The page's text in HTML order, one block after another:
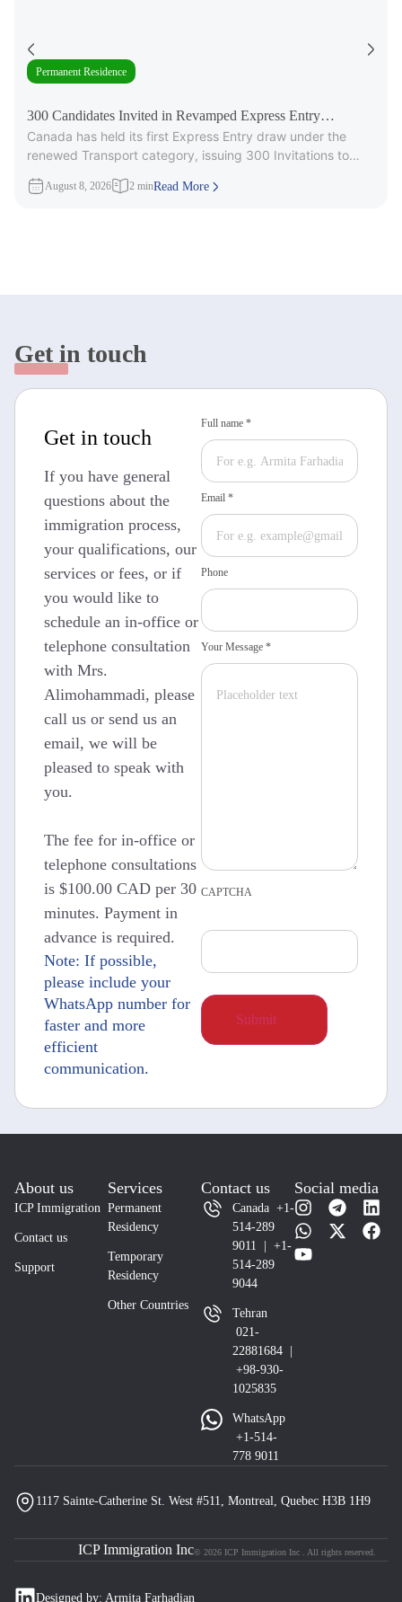
Permanent Residence
300 Candidates Invited in Revamped Express Entry
Transport Draw
Canada has held its first Express Entry draw under the
renewed Transport category, issuing 300 Invitations to
August 8, 2026 2 minRead More
Get in touch
Get in touch
If you have general
questions about the
immigration process,
your qualifications, our
services or fees, or if
you would like to
schedule an in-office or
telephone consultation
with Mrs.
Alimohammadi, please
call us or send us an
email, we will be
pleased to speak with
you.
The fee for in-office or
telephone consultations
is $100.00 CAD per 30
minutes. Payment in
advance is required.
Note: If possible,
please include your
WhatsApp number for
faster and more
efficient
communication.
Full name *
Email *
Phone
Your Message *
CAPTCHA
About us
ICP Immigration
Contact us
Support
Services
Permanent
Residency
Temporary
Residency
Other Countries
Contact us
Canada +1-
514-289
9011 | +1-
514-289
9044
Tehran
021-
22881684 |
+98-930-
1025835
WhatsApp
+1-514-
778 9011
Social media
1117 Sainte-Catherine St. West #511, Montreal, Quebec H3B 1H9
ICP Immigration Inc© 2026 ICP Immigration Inc . All rights reserved.
Designed by: Armita Farhadian